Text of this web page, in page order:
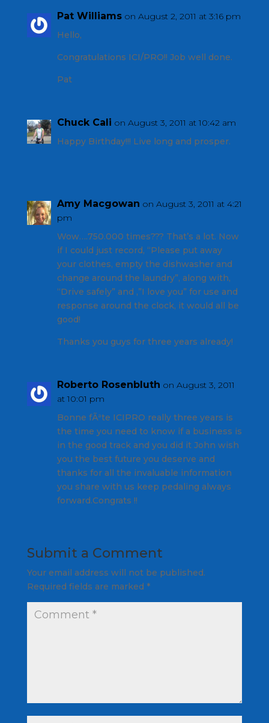
Pat Williams on August 2, 2011 at 3:16 pm
Hello,
Congratulations ICI/PRO!! Job well done.
Pat
Chuck Cali on August 3, 2011 at 10:42 am
Happy Birthday!!! Live long and prosper.
Amy Macgowan on August 3, 2011 at 4:21
pm
Wow….750.000 times??? That’s a lot. Now
if I could just record, “Please put away
your clothes, empty the dishwasher and
change around the laundry”, along with,
“Drive safely” and ,”I love you” for use and
response around the clock, it would all be
good!
Thanks you guys for three years already!
Roberto Rosenbluth on August 3, 2011
at 10:01 pm
Bonne fÃªte ICIPRO really three years is
the time you need to know if a business is
in the good track and you did it John wish
you the best future you deserve and
thanks for all the invaluable information
you share with us keep pedaling always
forward.Congrats !!
Submit a Comment
Your email address will not be published.
Required fields are marked *